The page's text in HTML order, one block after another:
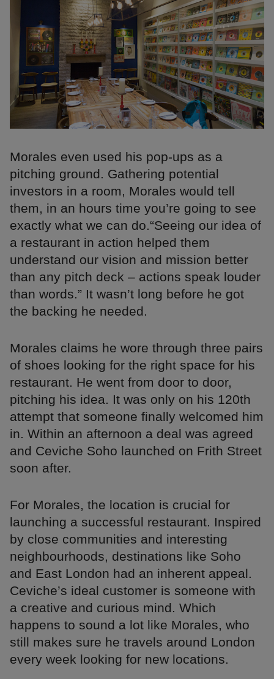
Morales even used his pop-ups as a
pitching ground. Gathering potential
investors in a room, Morales would tell
them, in an hours time you’re going to see
exactly what we can do.“Seeing our idea of
a restaurant in action helped them
understand our vision and mission better
than any pitch deck – actions speak louder
than words.” It wasn’t long before he got
the backing he needed.
Morales claims he wore through three pairs
of shoes looking for the right space for his
restaurant. He went from door to door,
pitching his idea. It was only on his 120th
attempt that someone finally welcomed him
in. Within an afternoon a deal was agreed
and Ceviche Soho launched on Frith Street
soon after.
For Morales, the location is crucial for
launching a successful restaurant. Inspired
by close communities and interesting
neighbourhoods, destinations like Soho
and East London had an inherent appeal.
Ceviche’s ideal customer is someone with
a creative and curious mind. Which
happens to sound a lot like Morales, who
still makes sure he travels around London
every week looking for new locations.